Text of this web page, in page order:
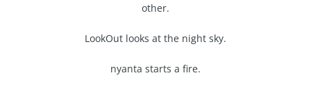
other.
LookOut looks at the night sky.
nyanta starts a fire.